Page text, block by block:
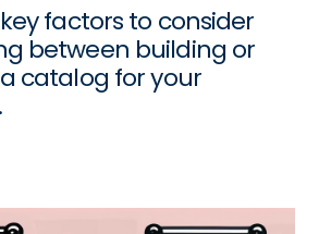
factors to consider
between building or
catalog for your